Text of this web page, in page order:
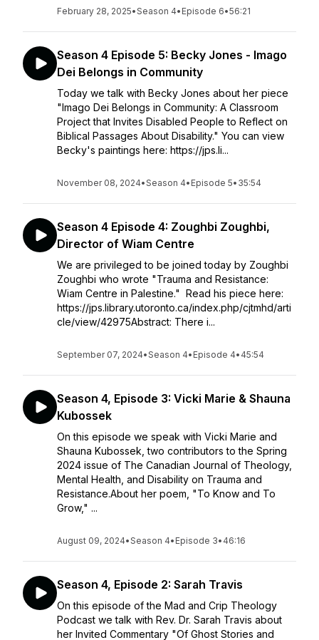
February 28, 2025•Season 4• Episode 6•56:21
Season 4 Episode 5: Becky Jones - Imago
Dei Belongs in Community
Today we talk with Becky Jones about her piece
"Imago Dei Belongs in Community: A Classroom
Project that Invites Disabled People to Reflect on
Biblical Passages About Disability." You can view
Becky's paintings here: https://jps.li...
November 08, 2024•Season 4• Episode 5• 35:54
Season 4 Episode 4: Zoughbi Zoughbi,
Director of Wiam Centre
We are privileged to be joined today by Zoughbi
Zoughbi who wrote "Trauma and Resistance:
Wiam Centre in Palestine." Read his piece here:
https://jps.library.utoronto.ca/index.php/cjtmhd/arti
cle/view/42975Abstract: There i...
September 07, 2024•Season 4• Episode 4• 45:54
Season 4, Episode 3: Vicki Marie & Shauna
Kubossek
On this episode we speak with Vicki Marie and
Shauna Kubossek, two contributors to the Spring
2024 issue of The Canadian Journal of Theology,
Mental Health, and Disability on Trauma and
Resistance.About her poem, "To Know and To
Grow," ...
August 09, 2024•Season 4• Episode 3• 46:16
Season 4, Episode 2: Sarah Travis
On this episode of the Mad and Crip Theology
Podcast we talk with Rev. Dr. Sarah Travis about
her Invited Commentary "Of Ghost Stories and